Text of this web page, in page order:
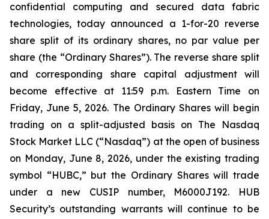
confidential computing and secured data fabric
technologies, today announced a 1-for-20 reverse
share split of its ordinary shares, no par value per
share (the “Ordinary Shares”). The reverse share split
and corresponding share capital adjustment will
become effective at 11:59 p.m. Eastern Time on
Friday, June 5, 2026. The Ordinary Shares will begin
trading on a split-adjusted basis on The Nasdaq
Stock Market LLC (“Nasdaq”) at the open of business
on Monday, June 8, 2026, under the existing trading
symbol “HUBC,” but the Ordinary Shares will trade
under a new CUSIP number, M6000J192. HUB
Security’s outstanding warrants will continue to be